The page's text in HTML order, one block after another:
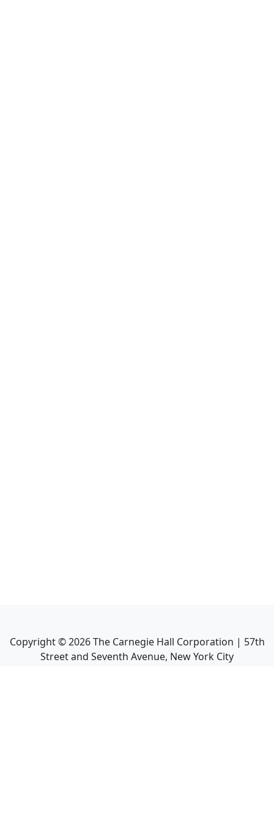
Copyright ©2026The Carnegie Hall Corporation | 57th
Street and Seventh Avenue, New York City